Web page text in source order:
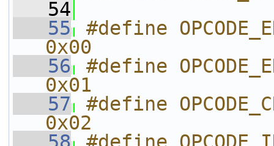
   54
   55
#define
0x00
   56
#define
0x01
   57
#define
0x02